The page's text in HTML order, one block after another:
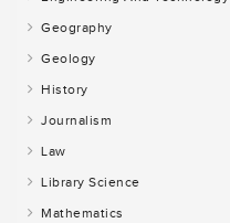
Geography
Geology
History
Journalism
Law
Library Science
Mathematics